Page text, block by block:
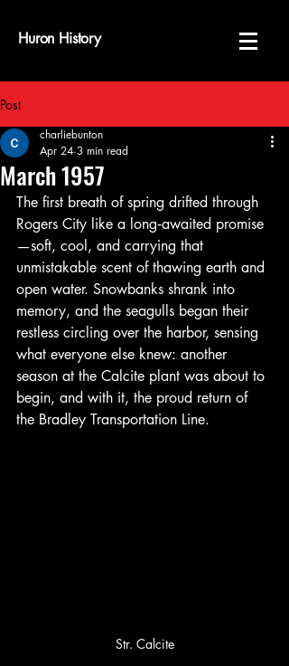
Huron History
Post
March 1957
charliebunton
Apr 24 3 min read
The first breath of spring drifted through
Rogers City like a long‑awaited promise
—soft, cool, and carrying that
unmistakable scent of thawing earth and
open water. Snowbanks shrank into
memory, and the seagulls began their
restless circling over the harbor, sensing
what everyone else knew: another
season at the Calcite plant was about to
begin, and with it, the proud return of
the Bradley Transportation Line.
Str. Calcite